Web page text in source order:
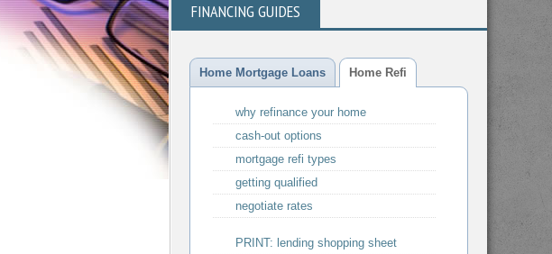
FINANCING GUIDES
Home Mortgage Loans Home Refi
why refinance your home
cash-out options
mortgage refi types
getting qualified
negotiate rates
PRINT: lending shopping sheet